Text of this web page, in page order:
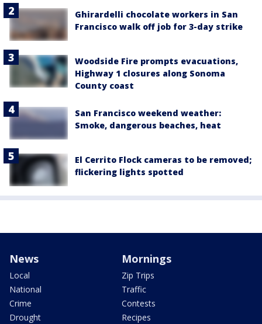
Ghirardelli chocolate workers in San
Francisco walk off job for 3-day strike
Woodside Fire prompts evacuations,
Highway 1 closures along Sonoma
County coast
San Francisco weekend weather:
Smoke, dangerous beaches, heat
El Cerrito Flock cameras to be removed;
flickering lights spotted
News
Local
National
Crime
Drought
Mornings
Zip Trips
Traffic
Contests
Recipes